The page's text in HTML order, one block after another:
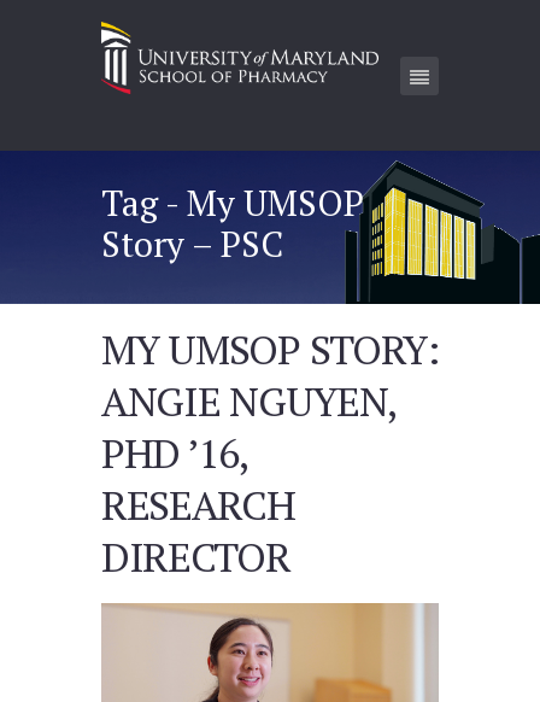
Tag - My UMSOP
Story – PSC
MY UMSOP STORY:
ANGIE NGUYEN,
PHD ’16,
RESEARCH
DIRECTOR